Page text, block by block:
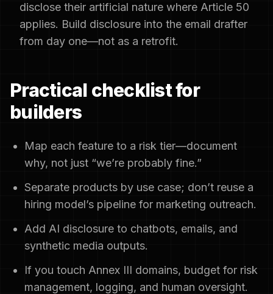
disclose their artificial nature where Article 50
applies. Build disclosure into the email drafter
from day one—not as a retrofit.
Practical checklist for
builders
Map each feature to a risk tier—document
why, not just “we’re probably fine.”
Separate products by use case; don’t reuse a
hiring model’s pipeline for marketing outreach.
Add AI disclosure to chatbots, emails, and
synthetic media outputs.
If you touch Annex III domains, budget for risk
management, logging, and human oversight.